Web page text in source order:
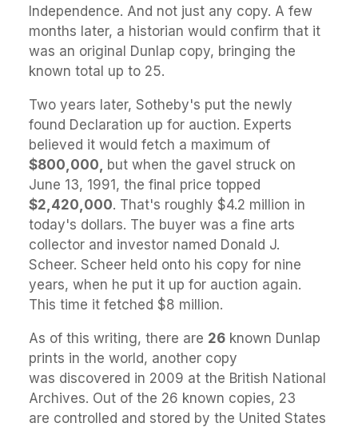
Independence. And not just any copy. A few
months later, a historian would confirm that it
was an original Dunlap copy, bringing the
known total up to 25.
Two years later, Sotheby's put the newly
found Declaration up for auction. Experts
believed it would fetch a maximum of
$800,000, but when the gavel struck on
June 13, 1991, the final price topped
$2,420,000. That's roughly $4.2 million in
today's dollars. The buyer was a fine arts
collector and investor named Donald J.
Scheer. Scheer held onto his copy for nine
years, when he put it up for auction again.
This time it fetched $8 million.
As of this writing, there are 26 known Dunlap
prints in the world, another copy
was discovered in 2009 at the British National
Archives. Out of the 26 known copies, 23
are controlled and stored by the United States